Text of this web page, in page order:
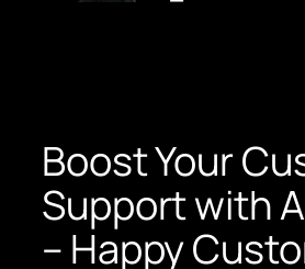
Boost Your
Support with
– Happy